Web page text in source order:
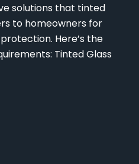
solutions that tinted
to homeowners for
Here’s the
Tinted Glass